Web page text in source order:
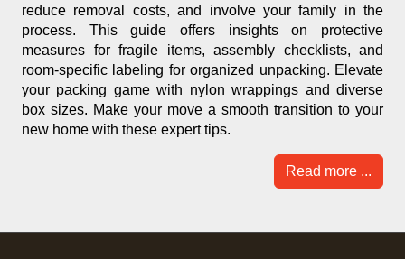
reduce removal costs, and involve your family in the
process. This guide offers insights on protective
measures for fragile items, assembly checklists, and
room-specific labeling for organized unpacking. Elevate
your packing game with nylon wrappings and diverse
box sizes. Make your move a smooth transition to your
new home with these expert tips.
Read more ...